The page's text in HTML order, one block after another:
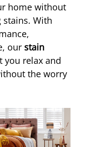
home without
With
our stain
you relax and
the worry